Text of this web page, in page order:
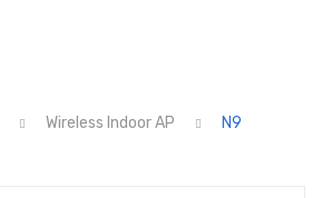
Wireless Indoor AP N9